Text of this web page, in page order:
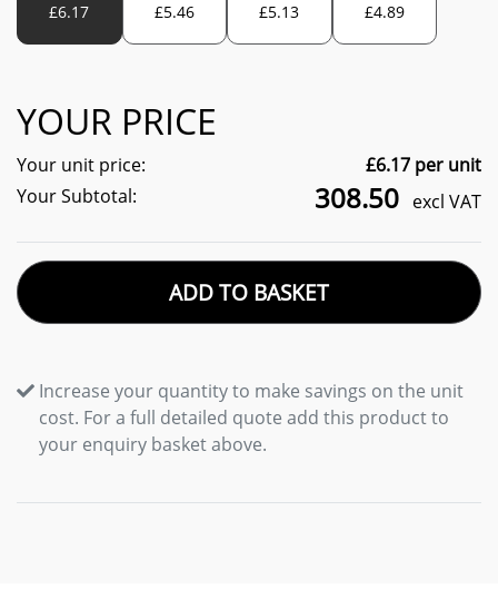
£6.17
£5.46
£5.13
£4.89
YOUR PRICE
Your unit price: £6.17 per unit
Your Subtotal:
308.50 excl VAT
ADD TO BASKET
Increase your quantity to make savings on the unit
cost. For a full detailed quote add this product to
your enquiry basket above.